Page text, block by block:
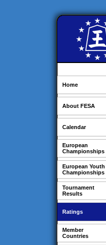
Home
About FESA
Calendar
European
Championships
European Youth
Championships
Tournament
Results
Ratings
Member
Countries